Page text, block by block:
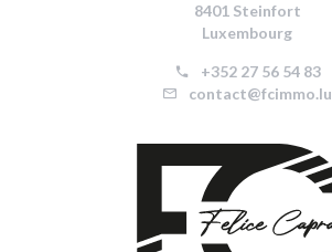
8401 Steinfort
Luxembourg
+352 27 56 54 83
contact@fcimmo.lu